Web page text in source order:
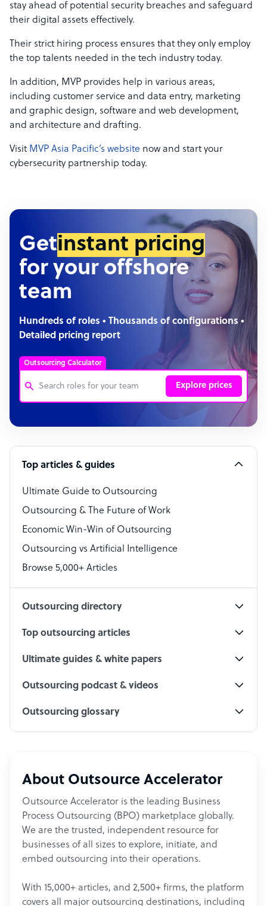
stay ahead of potential security breaches and safeguard
their digital assets effectively.
Their strict hiring process ensures that they only employ
the top talents needed in the tech industry today.
In addition, MVP provides help in various areas,
including customer service and data entry, marketing
and graphic design, software and web development,
and architecture and drafting.
Visit MVP Asia Pacific’s website now and start your
cybersecurity partnership today.
Getinstant pricing
for your offshore
team
Hundreds of roles • Thousands of configurations •
Detailed pricing report
Outsourcing Calculator
Explore prices
Customer Service Representative
Software Developer
Bookkeeper Specialist
Virtual Assistant
Technical Support Specialist
Accountant
PPC Specialist
Top articles & guides
Ultimate Guide to Outsourcing
Outsourcing & The Future of Work
Economic Win-Win of Outsourcing
Outsourcing vs Artificial Intelligence
Browse 5,000+ Articles
Outsourcing directory
Top outsourcing articles
Ultimate guides & white papers
Outsourcing podcast & videos
Outsourcing glossary
About Outsource Accelerator
Outsource Accelerator is the leading Business
Process Outsourcing (BPO) marketplace globally.
We are the trusted, independent resource for
businesses of all sizes to explore, initiate, and
embed outsourcing into their operations.
With 15,000+ articles, and 2,500+ firms, the platform
covers all major outsourcing destinations, including